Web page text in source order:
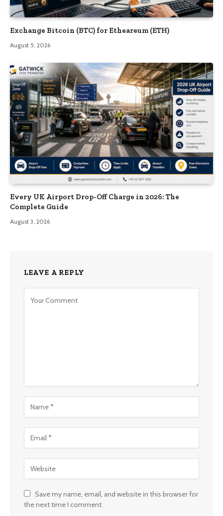
Exchange Bitcoin (BTC) for Etheareum (ETH)
August 5, 2026
Every UK Airport Drop-Off Charge in 2026: The
Complete Guide
August 3, 2026
LEAVE A REPLY
Save my name, email, and website in this browser for
the next time I comment.